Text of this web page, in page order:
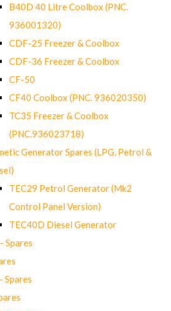
B40D 40 Litre Coolbox (PNC.
936001320)
CDF-25 Freezer & Coolbox
CDF-36 Freezer & Coolbox
CF-50
CF40 Coolbox (PNC. 936020350)
TC35 Freezer & Coolbox
(PNC.936023718)
Generator Spares (LPG, Petrol &
TEC29 Petrol Generator (Mk2
Control Panel Version)
TEC40D Diesel Generator
Spares
Spares